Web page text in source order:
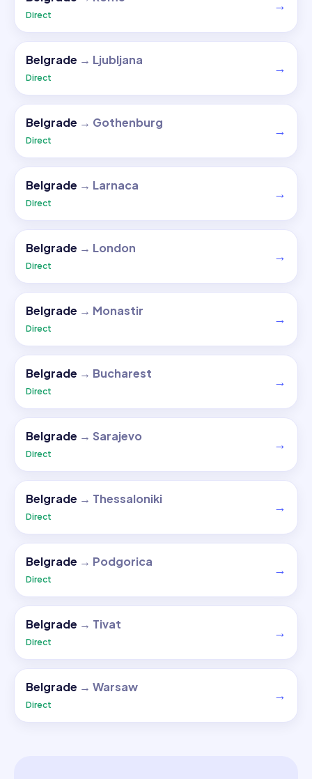
Direct
→
Belgrade → Ljubljana
Direct
→
Belgrade → Gothenburg
Direct
→
Belgrade → Larnaca
Direct
→
Belgrade → London
Direct
→
Belgrade → Monastir
Direct
→
Belgrade → Bucharest
Direct
→
Belgrade → Sarajevo
Direct
→
Belgrade → Thessaloniki
Direct
→
Belgrade → Podgorica
Direct
→
Belgrade → Tivat
Direct
→
Belgrade → Warsaw
Direct
→